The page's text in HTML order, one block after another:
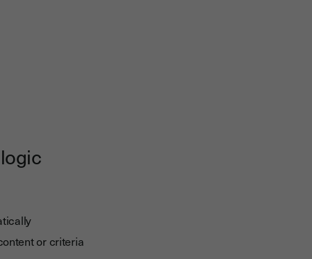
or criteria